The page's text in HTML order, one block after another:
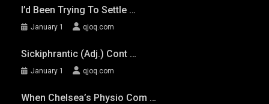
I’d Been Trying To Settle …
January 1 qjoq.com
Sickiphrantic (adj.) Cont …
January 1 qjoq.com
When Chelsea’s Physio Com …